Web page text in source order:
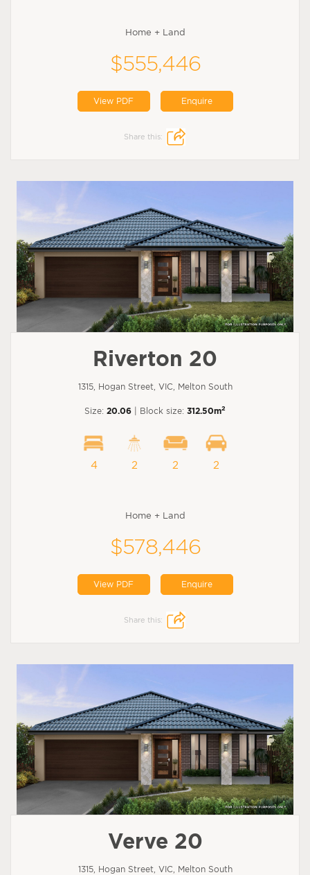
Home + Land
$555,446
View PDF Enquire
Share this:
Riverton 20
1315, Hogan Street, VIC, Melton South
Size: 20.06 | Block size: 312.50m2
4 2 2 2
Home + Land
$578,446
View PDF Enquire
Share this:
Verve 20
1315, Hogan Street, VIC, Melton South